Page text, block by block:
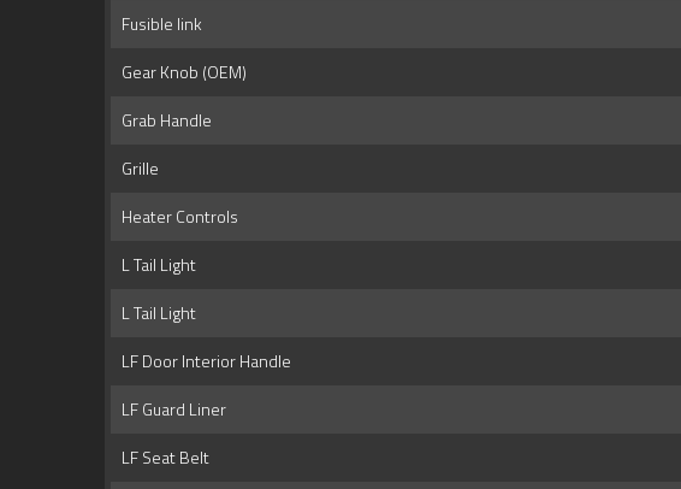
Fusible link
Gear Knob (OEM)
Grab Handle
Grille
Heater Controls
L Tail Light
L Tail Light
LF Door Interior Handle
LF Guard Liner
LF Seat Belt